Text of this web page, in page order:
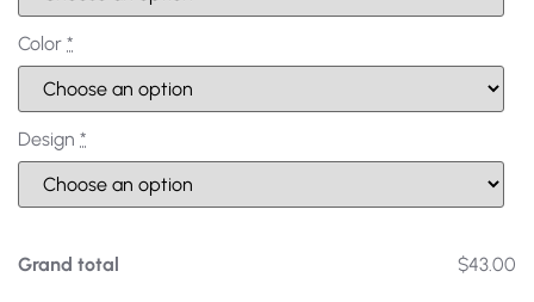
Color *
Design *
Grand total $43.00